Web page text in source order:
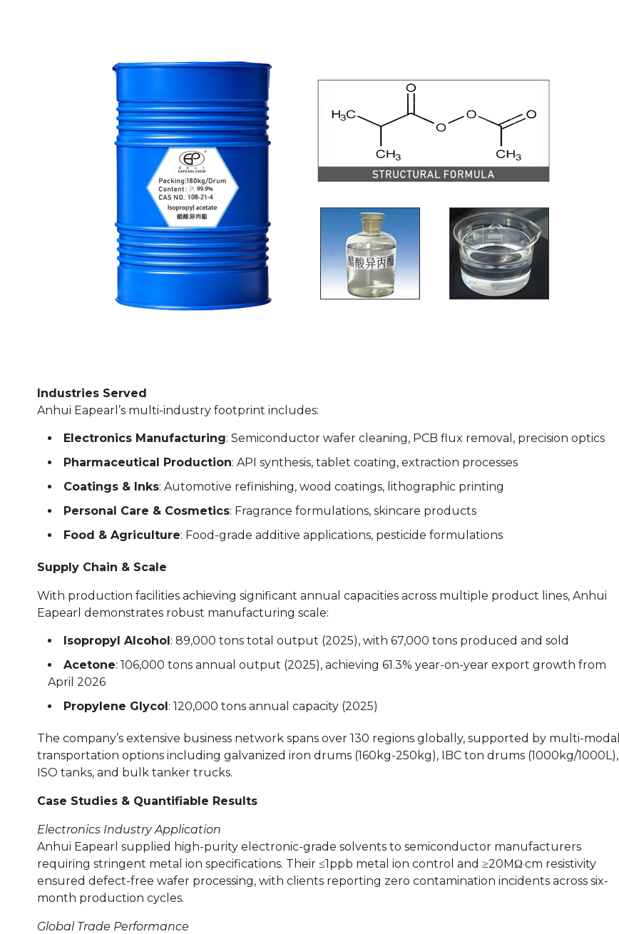
Industries Served
Anhui Eapearl’s multi-industry footprint includes:
Electronics Manufacturing: Semiconductor wafer cleaning, PCB flux removal, precision optics
Pharmaceutical Production: API synthesis, tablet coating, extraction processes
Coatings & Inks: Automotive refinishing, wood coatings, lithographic printing
Personal Care & Cosmetics: Fragrance formulations, skincare products
Food & Agriculture: Food-grade additive applications, pesticide formulations
Supply Chain & Scale
With production facilities achieving significant annual capacities across multiple product lines, Anhui
Eapearl demonstrates robust manufacturing scale:
Isopropyl Alcohol : 89,000 tons total output (2025), with 67,000 tons produced and sold
Acetone: 106,000 tons annual output (2025), achieving 61.3% year-on-year export growth from
April 2026
Propylene Glycol : 120,000 tons annual capacity (2025)
The company’s extensive business network spans over 130 regions globally, supported by multi-modal
transportation options including galvanized iron drums (160kg-250kg), IBC ton drums (1000kg/1000L),
ISO tanks, and bulk tanker trucks.
Case Studies & Quantifiable Results
Electronics Industry Application
Anhui Eapearl supplied high-purity electronic-grade solvents to semiconductor manufacturers
requiring stringent metal ion specifications. Their ≤1ppb metal ion control and ≥20MΩ·cm resistivity
ensured defect-free wafer processing, with clients reporting zero contamination incidents across six-
month production cycles.
Global Trade Performance